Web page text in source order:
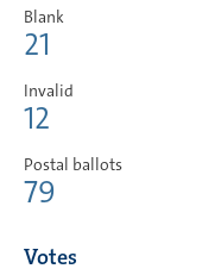
Blank
21
Invalid
12
Postal ballots
79
Votes